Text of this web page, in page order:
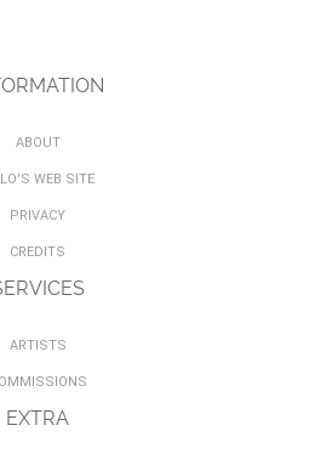
ABOUT
WEB SITE
PRIVACY
CREDITS
ARTISTS
EXTRA